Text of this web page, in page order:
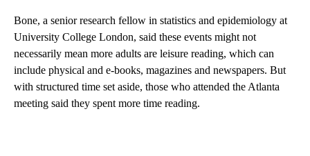
Bone, a senior research fellow in statistics and epidemiology at
University College London, said these events might not
necessarily mean more adults are leisure reading, which can
include physical and e-books, magazines and newspapers. But
with structured time set aside, those who attended the Atlanta
meeting said they spent more time reading.